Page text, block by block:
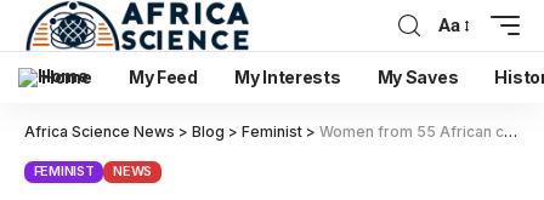
Aa
Home My Feed My Interests My Saves
Africa Science News > Blog > Feminist > Women from 55 African countries to meet in South Africa, shape the global agenda
FEMINIST NEWS